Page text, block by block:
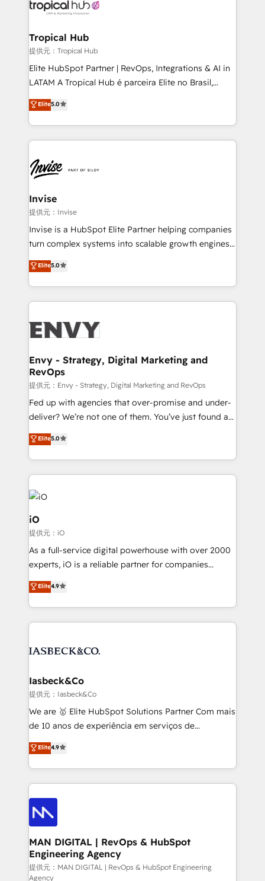
through a multicultural and multidisciplinary team
technology, law, and organization, bringing together
managers, entrepreneurs, and seasoned
professionals from companies with over forty years
of market presence. Our Pillars: • RevOps
Training • Marketing, Sales and Customer Service
Automation • System Integration • Web-design on
Tropical Hub
提供元：Tropical Hub
Elite HubSpot Partner | RevOps, Integrations & AI in
LATAM A Tropical Hub é parceira Elite no Brasil,
focada em transformar operações em crescimento
previsível. Implementamos CRM, automações e
integrações (ERP, SAP, IA) para garantir visibilidade
de funil e rentabilidade na América Latina. -------
LATAM Brazil-based Elite Partner helping B2B
companies scale. We design CRM architectures and
integrations (ERP, SAP, IA) for full pipeline and
profitability visibility across Latin America. - RevOps
& CRM Implementation - Advanced Workflows &
Automation - ERP/SAP Integrations (Billing &
Profitability Dashboards
Elite5.0
Invise
提供元：Invise
Invise is a HubSpot Elite Partner helping companies
turn complex systems into scalable growth engines.
We combine strategy, technology and change
management to drive measurable results. As part of
the fast-growing Siloy Group, we unite more than
250+ HubSpot experts across Europe – ready to
business goals. Talk to us if you’re looking to: -
reliable source of truth - Unlock the full value of your
CRM and marketing data, not just implement a
system - Accelerate impact with a partner who
understands both strategy and technology
Elite5.0
Envy - Strategy, Digital Marketing and
RevOps
提供元：Envy - Strategy, Digital Marketing and RevOps
Fed up with agencies that over-promise and under-
deliver? We’re not one of them. You’ve just found a
B2B Tech Marketing & RevOps agency that delivers
clear communication and real results—seriously.
Since 2014, we’ve helped brands like Yotpo,
Passport Card, BrandShield, Nuvei, and Fiverr
Enterprise clean up their RevOps, build predictable
pipelines, and make sense of their HubSpot data. As
a project or ongoing service, we help with: - RevOps
that keeps revenue moving – fixing messy lead
handoffs, broken sales processes, and murky
reporting so nothing gets lost. - HubSpot without
and process implementation. - Custom HubSpot
Elite Partner. Let’s talk!
Elite5.0
iO
提供元：iO
As a full-service digital powerhouse with over 2000
experts, iO is a reliable partner for companies
looking to strengthen their position in the fields of
marketing, technology, content, strategy and
creation. iO combines in-depth knowledge on both
the marketing and technology end of HubSpot,
from end-to-end. Teams of marketing specialists,
side to meet the specific demands of every client
and project. Dedicated HubSpot teams combine all
skills for HubSpot projects from strategy to
implementation and training. Skilled in-house
complex API integrations with external platforms.
Working from several campuses across Belgium, The
such as Brussels Airport, Volvo, Farmaline, Agilitas,
Streamz and Michelin.
Elite4.9
Iasbeck&Co
提供元：Iasbeck&Co
We are 🥇 Elite HubSpot Solutions Partner Com mais
de 10 anos de experiência em serviços de
consultoria, somos uma empresa especializada em
desenvolver estratégias e implementar modelos de
gestão para negócios que buscam escalar suas
operações de receita. Atuamos diretamente nas
áreas de operação de receita (Marketing, Vendas e
Pós-vendas) e possuímos um histórico de mais de
150 projetos implementados e mais de 10.000
profissionais capacitados. Ajudamos negócios a
aumentarem sua capacidade de geração de valor
através de uma metodologia onde posicionamos o
Elite4.9
MAN DIGITAL | RevOps & HubSpot
Engineering Agency
提供元：MAN DIGITAL | RevOps & HubSpot Engineering
Agency